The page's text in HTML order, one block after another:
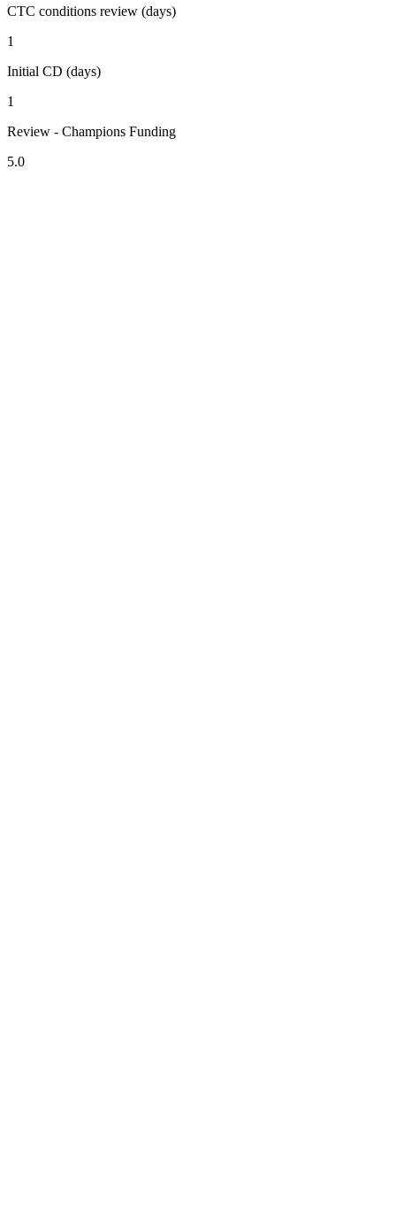
CTC conditions review (days)
1
Initial CD (days)
1
Review - Champions Funding
5.0